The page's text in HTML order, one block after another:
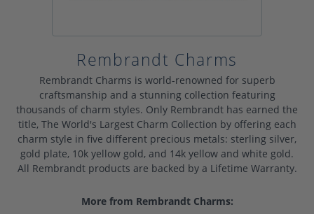
Rembrandt Charms
Rembrandt Charms is world-renowned for superb
craftsmanship and a stunning collection featuring
thousands of charm styles. Only Rembrandt has earned the
title, The World's Largest Charm Collection by offering each
charm style in five different precious metals: sterling silver,
gold plate, 10k yellow gold, and 14k yellow and white gold.
All Rembrandt products are backed by a Lifetime Warranty.
More from Rembrandt Charms: